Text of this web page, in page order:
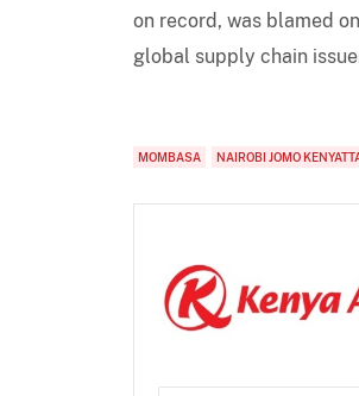
on record, was blamed
global supply chain
MOMBASA NAIROBI JOMO